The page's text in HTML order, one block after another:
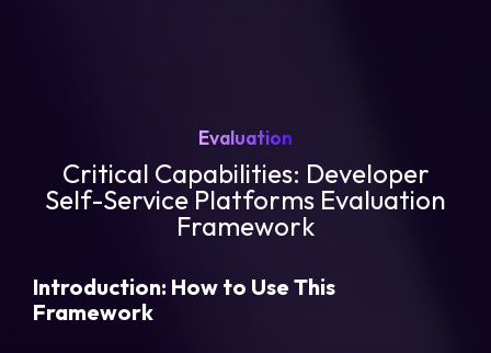
Evaluation
Critical Capabilities: Developer
Self-Service Platforms Evaluation
Framework
Introduction: How to Use This
Framework